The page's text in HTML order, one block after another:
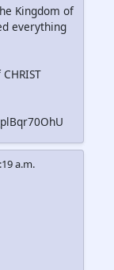
Kingdom of
everything
a.m.